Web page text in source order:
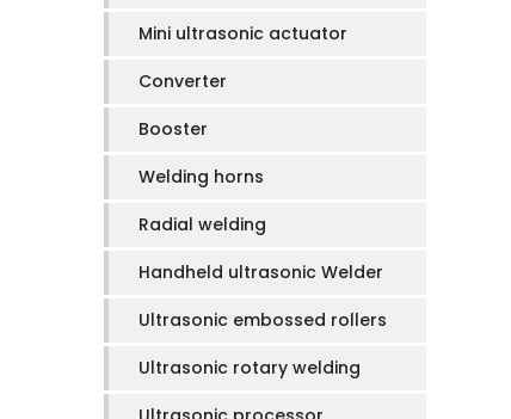
Mini ultrasonic actuator
Converter
Booster
Welding horns
Radial welding
Handheld ultrasonic Welder
Ultrasonic embossed rollers
Ultrasonic rotary welding